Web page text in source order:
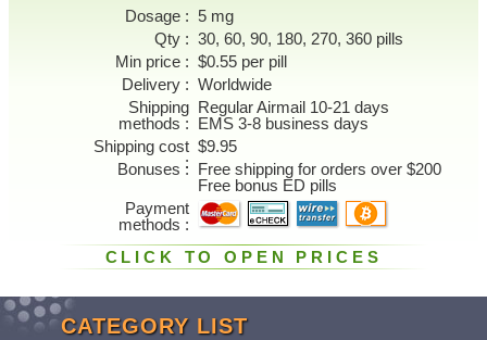
Dosage
5 mg
Qty
30, 60, 90, 180, 270, 360 pills
Min price
$0.55 per pill
Delivery
Worldwide
Shipping
methods
Regular Airmail 10-21 days
EMS 3-8 business days
Shipping cost $9.95
Bonuses
Free shipping for orders over $200
Free bonus ED pills
Payment
methods
CLICK TO OPEN PRICES
CATEGORY LIST